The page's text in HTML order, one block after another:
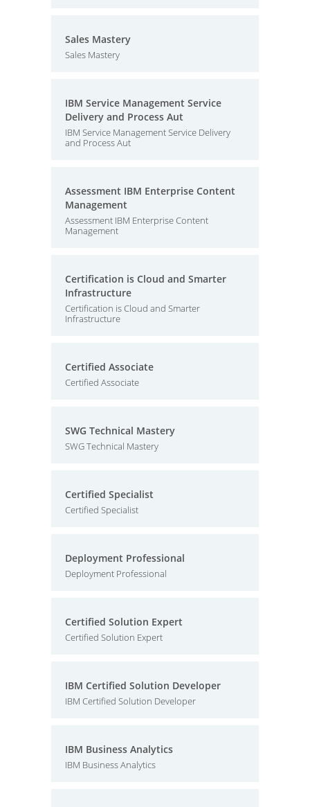
Sales Mastery
Sales Mastery
IBM Service Management Service
Delivery and Process Aut
IBM Service Management Service Delivery
and Process Aut
Assessment IBM Enterprise Content
Management
Assessment IBM Enterprise Content
Management
Certification is Cloud and Smarter
Infrastructure
Certification is Cloud and Smarter
Infrastructure
Certified Associate
Certified Associate
SWG Technical Mastery
SWG Technical Mastery
Certified Specialist
Certified Specialist
Deployment Professional
Deployment Professional
Certified Solution Expert
Certified Solution Expert
IBM Certified Solution Developer
IBM Certified Solution Developer
IBM Business Analytics
IBM Business Analytics